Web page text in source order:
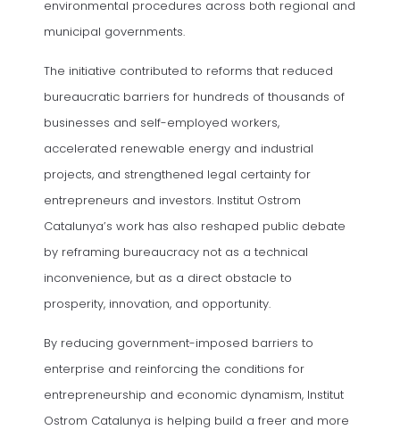
environmental procedures across both regional and
municipal governments.
The initiative contributed to reforms that reduced
bureaucratic barriers for hundreds of thousands of
businesses and self-employed workers,
accelerated renewable energy and industrial
projects, and strengthened legal certainty for
entrepreneurs and investors. Institut Ostrom
Catalunya’s work has also reshaped public debate
by reframing bureaucracy not as a technical
inconvenience, but as a direct obstacle to
prosperity, innovation, and opportunity.
By reducing government-imposed barriers to
enterprise and reinforcing the conditions for
entrepreneurship and economic dynamism, Institut
Ostrom Catalunya is helping build a freer and more